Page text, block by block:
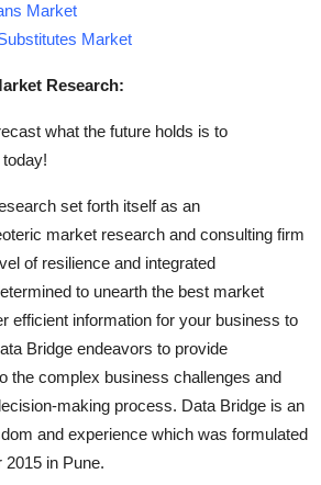
Market
Market
Research:
what the future holds is to
set forth itself as an
market research and consulting firm
of resilience and integrated
to unearth the best market
efficient information for your business to
Bridge endeavors to provide
the complex business challenges and
making process. Data Bridge is an
and experience which was formulated
2015 in Pune.